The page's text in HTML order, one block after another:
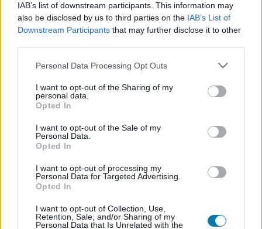
IAB’s list of downstream participants. This information may
also be disclosed by us to third parties on the IAB’s List of
Downstream Participants that may further disclose it to other
Please note that this website/app uses one or more Google
not limited to your visit or usage behaviour. You may click to
grant or deny consent to Google and its third-party tags to
use your data for below specified purposes in below Google
consent section.
Personal Data Processing Opt Outs
I want to opt-out of the Sharing of my
personal data.
Opted In
I want to opt-out of the Sale of my
Personal Data.
Opted In
I want to opt-out of processing my
Personal Data for Targeted Advertising.
Opted In
I want to opt-out of Collection, Use,
Retention, Sale, and/or Sharing of my
Personal Data that Is Unrelated with the
Dátum -tól Dátum -ig
Találatok száma: 1